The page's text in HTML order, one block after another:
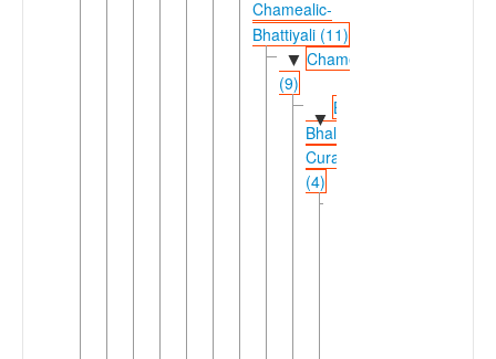
Chamealic-
Bhattiyali (11)
▼ Chamealic
(9)
▼
Bhadrawahi-
Bhalesi-
Curahi
(4)